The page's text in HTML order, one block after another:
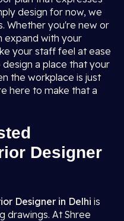
design for now, we
Whether you're new or
expand with your
your staff feel at ease
a place that your
the workplace is just
here to make that a
Designer
Designer in Delhi is
drawings. At Shree